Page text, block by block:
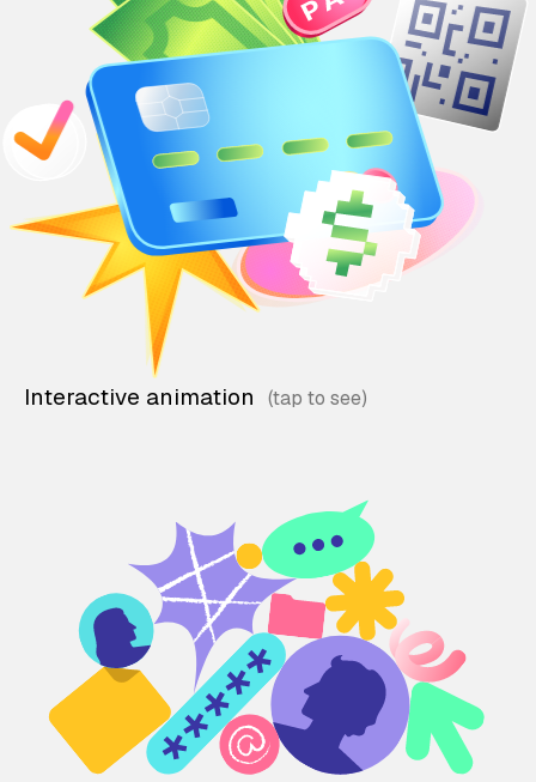
Interactive animation